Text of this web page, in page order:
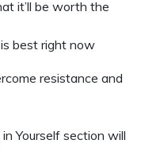
it’ll be worth the
best right now
resistance and
Yourself section will